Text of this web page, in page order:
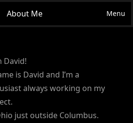
About Me Menu
David!
is David and I’m a
always working on my
just outside Columbus.